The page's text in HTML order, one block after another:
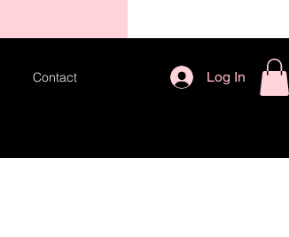
Contact Log In